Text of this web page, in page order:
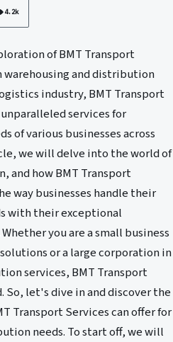
4.2k
of BMT Transport
and distribution
industry, BMT Transport
services for
of various businesses across
we will delve into the world of
and how BMT Transport
way businesses handle their
with their exceptional
Whether you are a small business
or a large corporation in
services, BMT Transport
So, let's dive in and discover the
Transport Services can offer for
needs. To start off, we will